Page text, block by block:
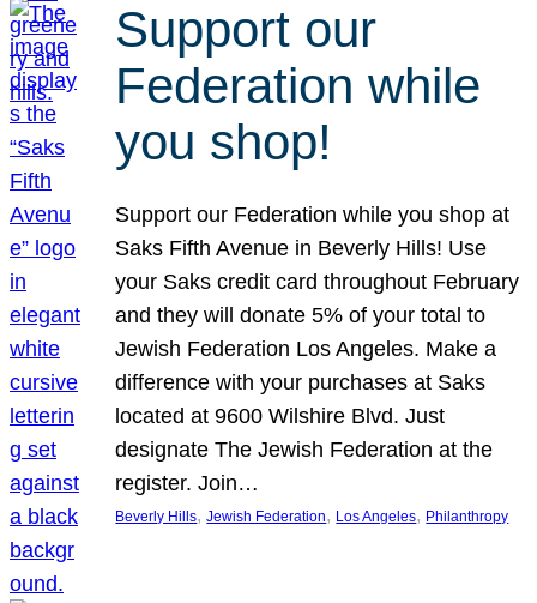
Support our
Federation while
you shop!
Support our Federation while you shop at
Saks Fifth Avenue in Beverly Hills! Use
your Saks credit card throughout February
and they will donate 5% of your total to
Jewish Federation Los Angeles. Make a
difference with your purchases at Saks
located at 9600 Wilshire Blvd. Just
designate The Jewish Federation at the
register. Join…
Beverly Hills, Jewish Federation, Los Angeles, Philanthropy